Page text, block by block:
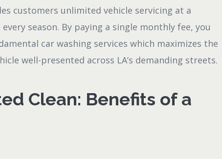
customers unlimited vehicle servicing at a
season. By paying a single monthly fee, you
car washing services which maximizes the
well-presented across LA’s demanding streets.
Clean: Benefits of a